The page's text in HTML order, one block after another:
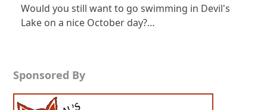
Would you still want to go swimming in Devil's
Lake on a nice October day?…
Sponsored By